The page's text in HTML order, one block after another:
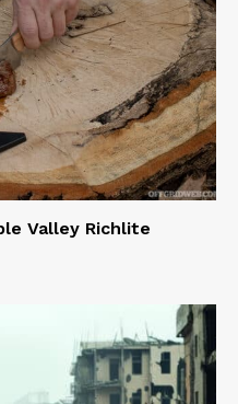
Valley Richlite